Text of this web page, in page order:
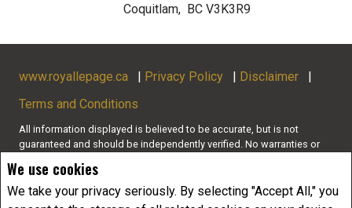
We use cookies
We take your privacy seriously. By selecting "Accept All," you
Coquitlam, BC V3K3R9
www.royallepage.ca | Privacy Policy | Disclaimer
|
Terms and Conditions
All information displayed is believed to be accurate, but is not
guaranteed and should be independently verified. No warranties or
such information. Not intended to solicit buyers or sellers, landlords
or tenants currently under contract. The trademarks REALTOR®,
REALTORS® and the REALTOR® logo are controlled by The Canadian